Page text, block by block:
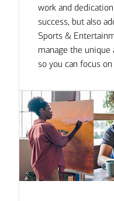
work and
success, but also
Sports &
manage the
so you can focus